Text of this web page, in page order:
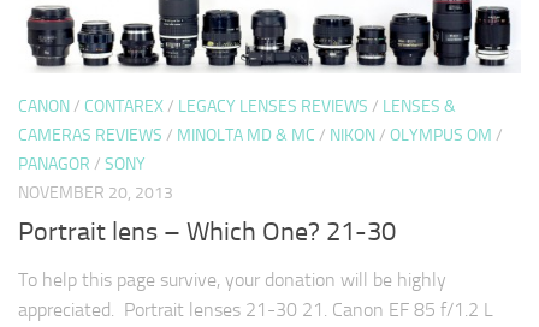
CANON/ CONTAREX/ LEGACY LENSES REVIEWS / LENSES &
CAMERAS REVIEWS / MINOLTA MD & MC / NIKON/ OLYMPUS OM /
PANAGOR / SONY
NOVEMBER 20, 2013
Portrait lens – Which One? 21-30
To help this page survive, your donation will be highly
appreciated. Portrait lenses 21-30 21. Canon EF 85 f/1.2 L